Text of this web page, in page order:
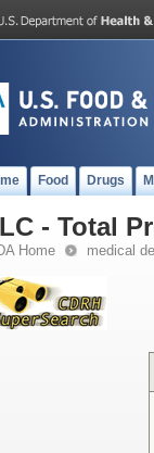
Food Drugs
- Total
Home medical